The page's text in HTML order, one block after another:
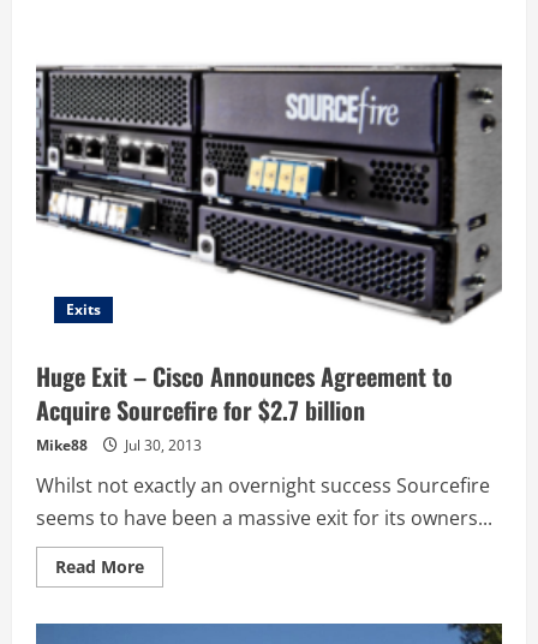
Google
Glass
Exits
Huge Exit – Cisco Announces Agreement to
Acquire Sourcefire for $2.7 billion
Mike88 Jul 30, 2013
Whilst not exactly an overnight success Sourcefire
seems to have been a massive exit for its owners...
Read MoreRead
more